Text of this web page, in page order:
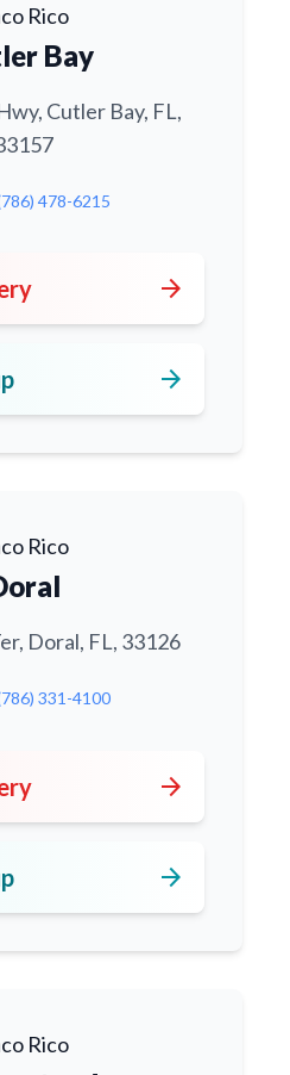
Rico
Bay
Cutler Bay, FL,
478-6215
arrow_forward
arrow_forward
Rico
Doral, FL, 33126
331-4100
arrow_forward
arrow_forward
Rico